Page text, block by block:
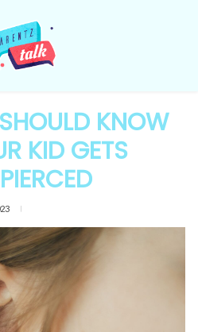
KNOW
KID GETS